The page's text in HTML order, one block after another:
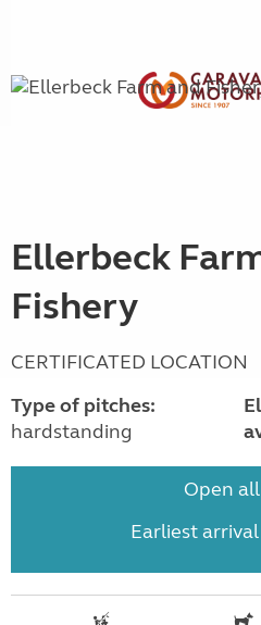
Ellerbeck
Fishery
CERTIFICATED LOCATION
Type of pitches:
hardstanding
Open
Earliest